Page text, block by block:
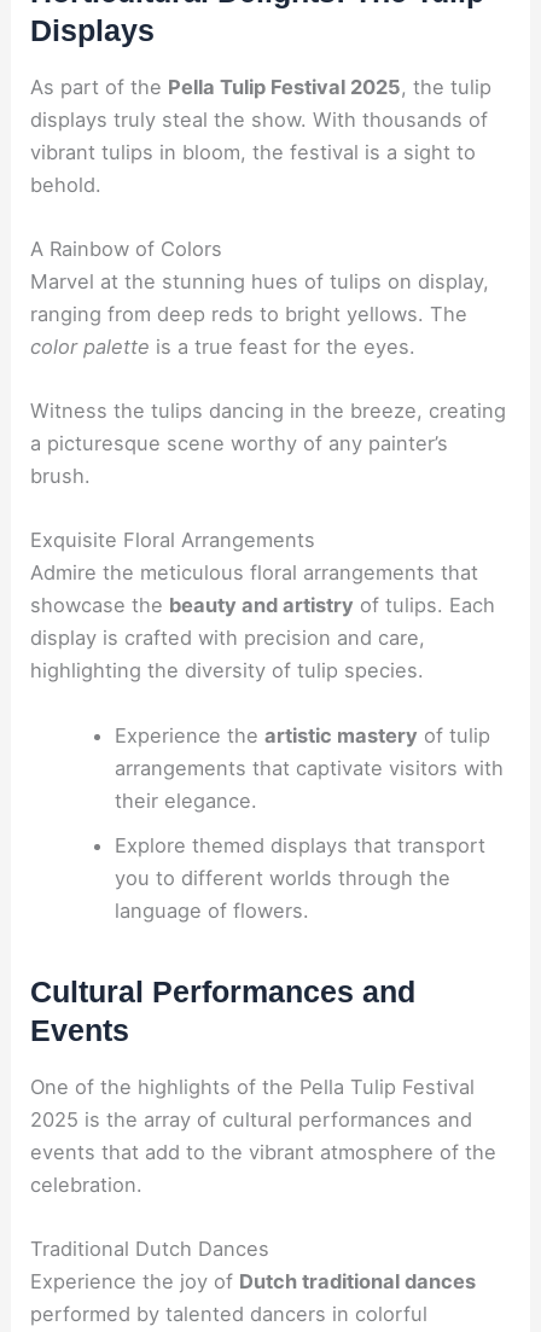
Displays
As part of the Pella Tulip Festival 2025, the tulip
displays truly steal the show. With thousands of
vibrant tulips in bloom, the festival is a sight to
behold.
A Rainbow of Colors
Marvel at the stunning hues of tulips on display,
ranging from deep reds to bright yellows. The
color palette is a true feast for the eyes.
Witness the tulips dancing in the breeze, creating
a picturesque scene worthy of any painter’s
brush.
Exquisite Floral Arrangements
Admire the meticulous floral arrangements that
showcase the beauty and artistry of tulips. Each
display is crafted with precision and care,
highlighting the diversity of tulip species.
Experience the artistic mastery of tulip
arrangements that captivate visitors with
their elegance.
Explore themed displays that transport
you to different worlds through the
language of flowers.
Cultural Performances and
Events
One of the highlights of the Pella Tulip Festival
2025 is the array of cultural performances and
events that add to the vibrant atmosphere of the
celebration.
Traditional Dutch Dances
Experience the joy of Dutch traditional dances
performed by talented dancers in colorful